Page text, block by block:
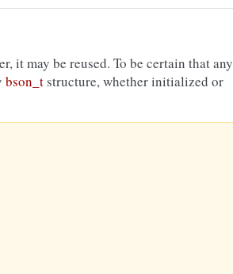
it may be reused. To be certain that any
bson_tstructure, whether initialized or